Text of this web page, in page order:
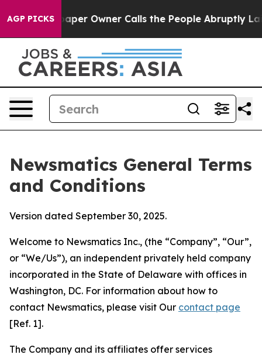
AGP PICKSOwner Calls the People Abruptly Laid off
Newsmatics General Terms
and Conditions
Version dated September 30, 2025.
Welcome to Newsmatics Inc., (the “Company”, “Our”,
or “We/Us”), an independent privately held company
incorporated in the State of Delaware with offices in
Washington, DC. For information about how to
contact Newsmatics, please visit Our contact page
[Ref. 1].
The Company and its affiliates offer services